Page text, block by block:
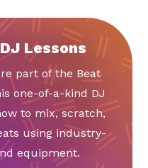
Lessons
part of the Beat
one-of-a-kind DJ
to mix, scratch,
using industry-
equipment.